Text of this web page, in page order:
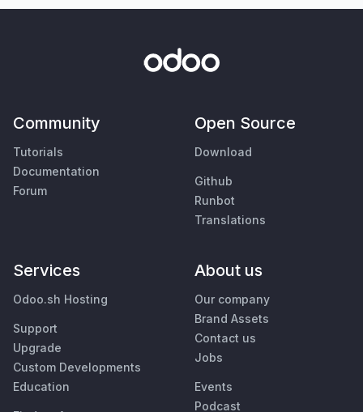
Community
Tutorials
Documentation
Forum
Open Source
Download
Github
Runbot
Translations
Services
Odoo.sh Hosting
Support
Upgrade
Custom Developments
Education
About us
Our company
Brand Assets
Contact us
Jobs
Events
Podcast